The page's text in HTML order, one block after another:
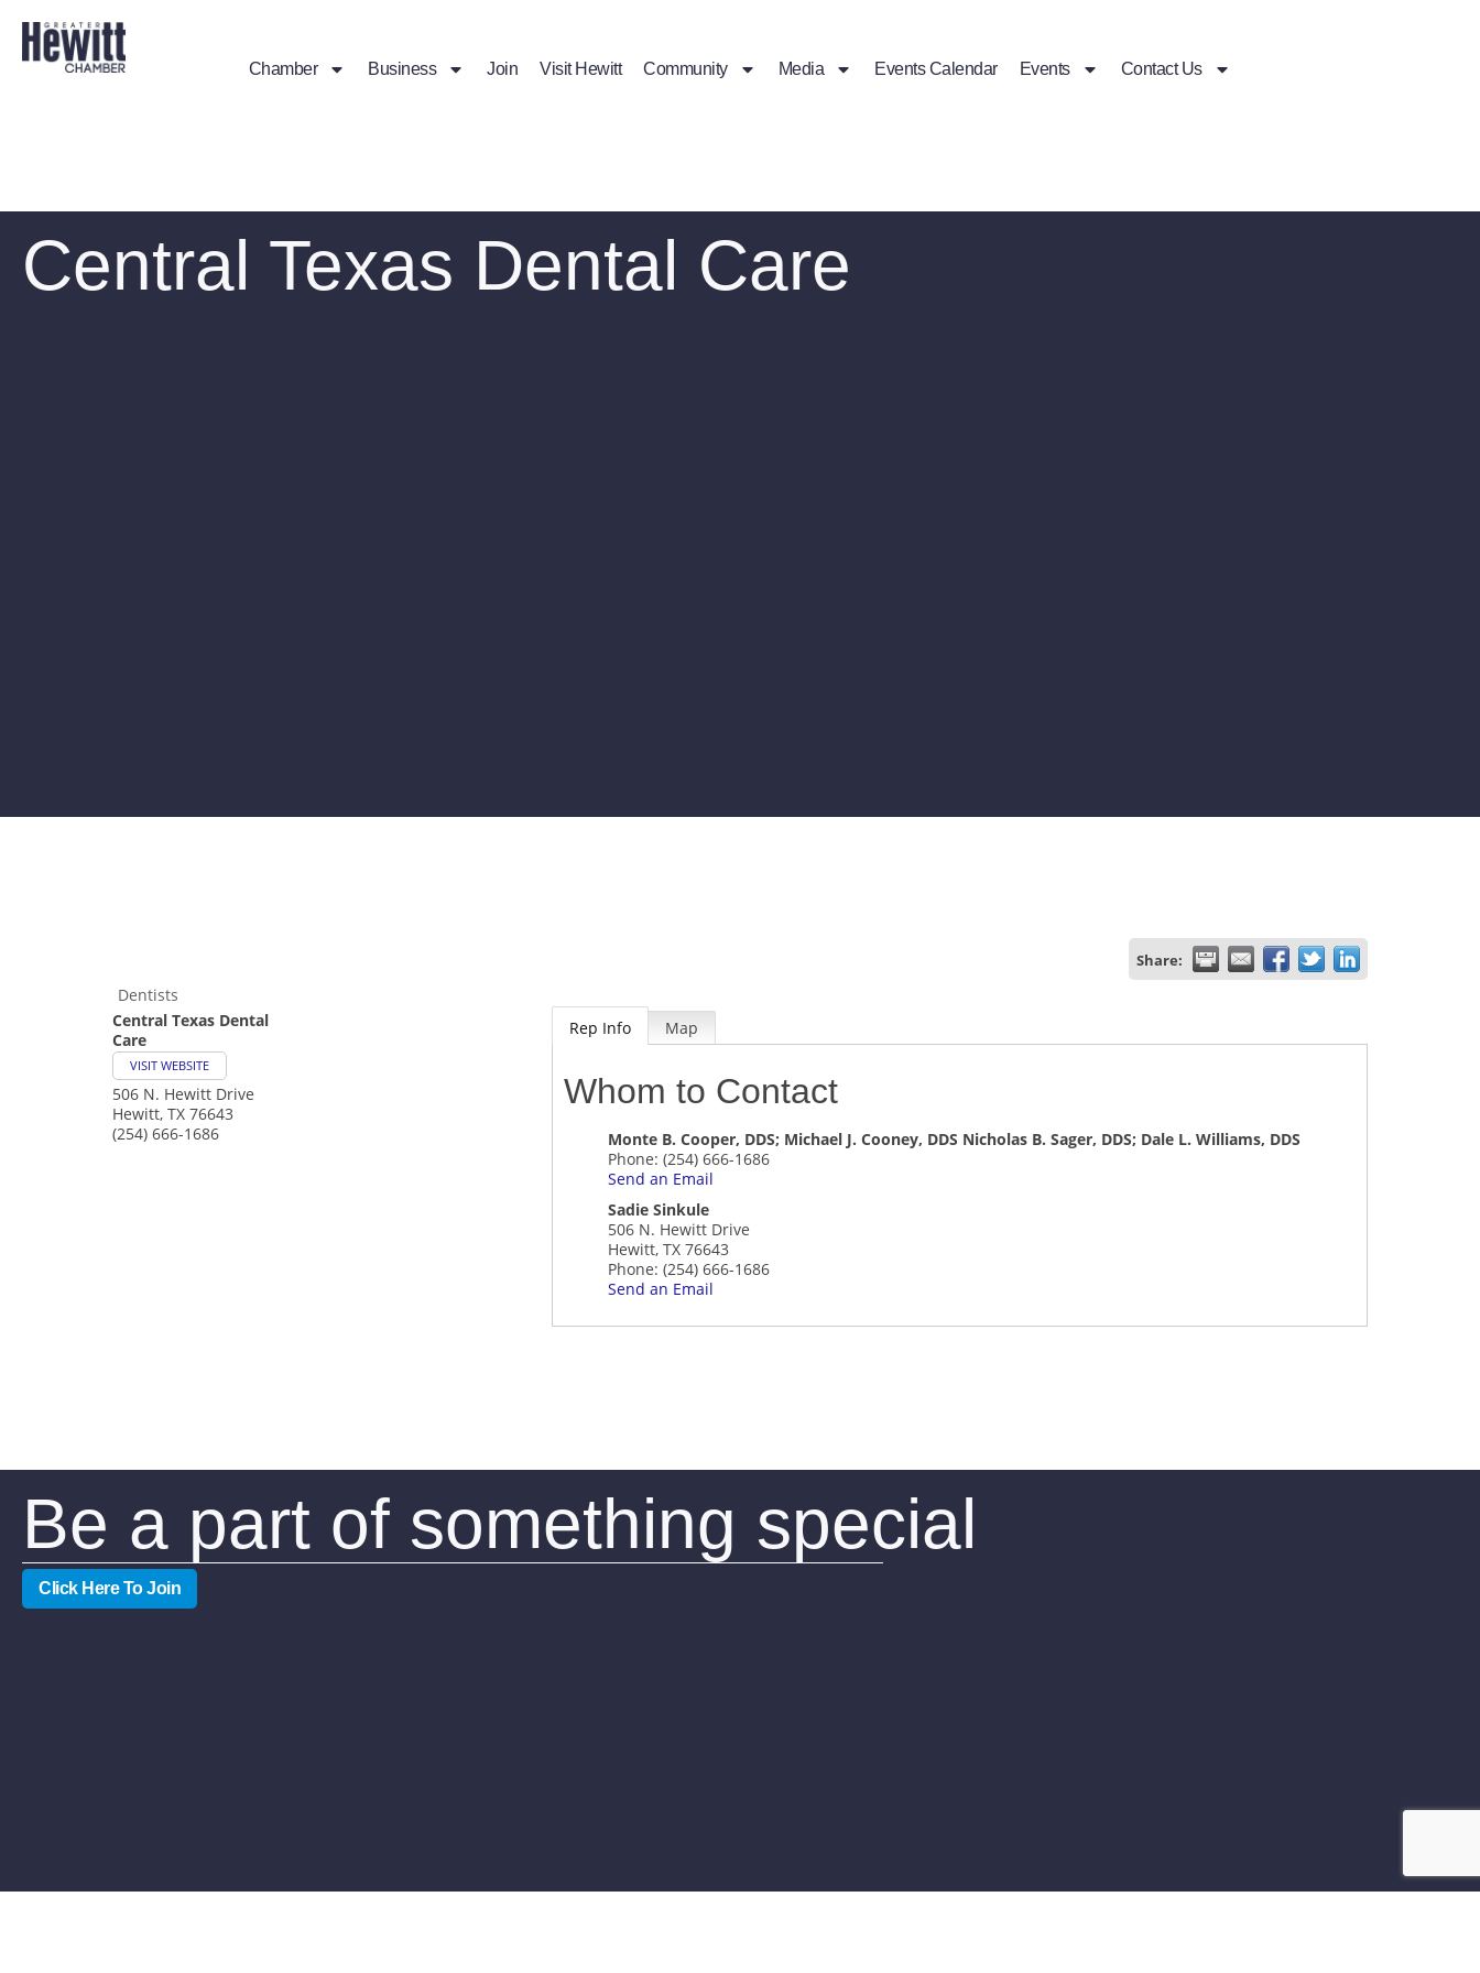
Chamber Business Join Visit Hewitt Community Media Events Calendar Events Contact Us
Central Texas Dental Care
Share:
Dentists
Central Texas Dental
Care
VISIT WEBSITE
506 N. Hewitt Drive
Hewitt, TX 76643
(254) 666-1686
Rep Info Map
Whom to Contact
Monte B. Cooper, DDS; Michael J. Cooney, DDS Nicholas B. Sager, DDS; Dale L. Williams, DDS
Phone: (254) 666-1686
Send an Email
Sadie Sinkule
506 N. Hewitt Drive
Hewitt, TX 76643
Phone: (254) 666-1686
Send an Email
Be a part of something special
Click Here To Join